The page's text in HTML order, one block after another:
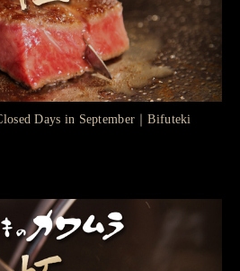
Days in September｜Bifuteki